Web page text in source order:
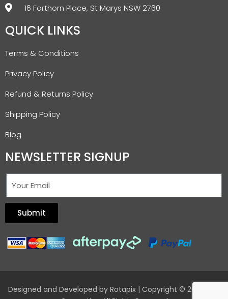
16 Forthorn Place, St Marys NSW 2760
QUICK LINKS
Terms & Conditions
Privacy Policy
Refund & Returns Policy
Shipping Policy
Blog
NEWSLETTER SIGNUP
Submit
Designed and Developed by Rotapix | Copyright © 2026 Hair